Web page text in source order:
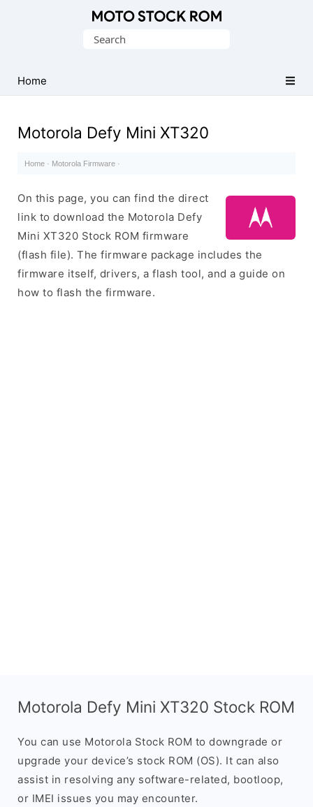
(Flash
File)
Search
Home
Motorola Defy Mini XT320
Home · Motorola Firmware ·
On this page, you can find the direct
link to download the Motorola Defy
Mini XT320 Stock ROM firmware
(flash file). The firmware package includes the
firmware itself, drivers, a flash tool, and a guide on
how to flash the firmware.
Motorola Defy Mini XT320 Stock ROM
You can use Motorola Stock ROM to downgrade or
upgrade your device’s stock ROM (OS). It can also
assist in resolving any software-related, bootloop,
or IMEI issues you may encounter.